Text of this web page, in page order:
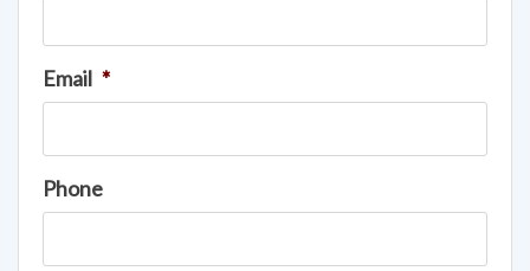
Email *
Phone